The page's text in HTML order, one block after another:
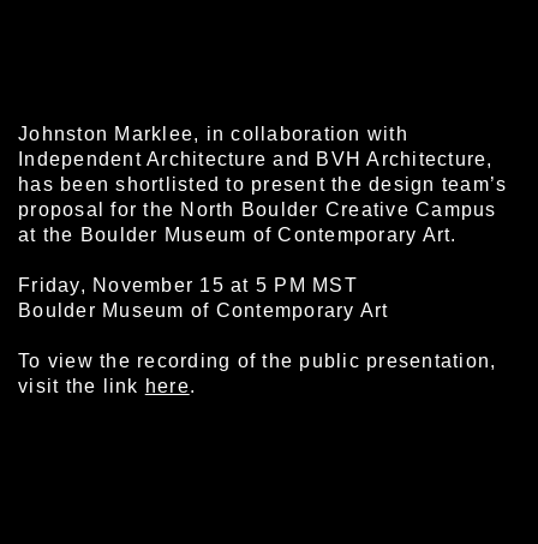
Johnston Marklee, in collaboration with
Independent Architecture and BVH Architecture,
has been shortlisted to present the design team’s
proposal for the North Boulder Creative Campus
at the Boulder Museum of Contemporary Art.
Friday, November 15 at 5 PM MST
Boulder Museum of Contemporary Art
To view the recording of the public presentation,
visit the link here.